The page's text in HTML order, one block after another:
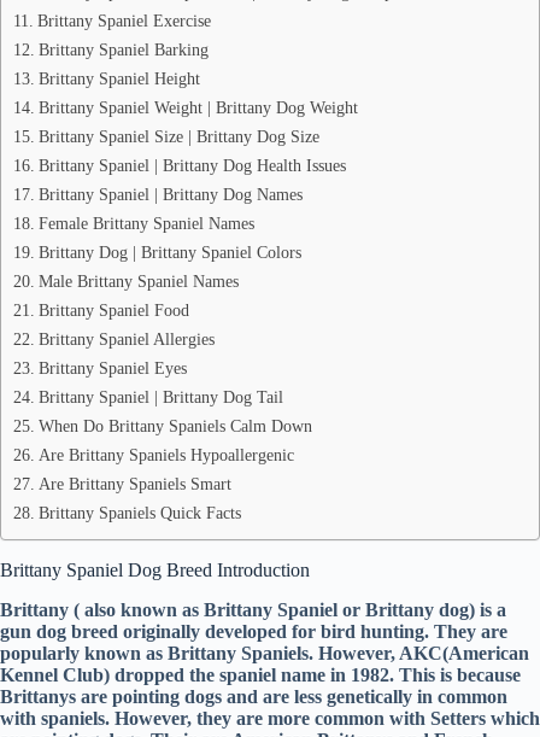
Brittany Spaniel Exercise
Brittany Spaniel Barking
Brittany Spaniel Height
Brittany Spaniel Weight | Brittany Dog Weight
Brittany Spaniel Size | Brittany Dog Size
Brittany Spaniel | Brittany Dog Health Issues
Brittany Spaniel | Brittany Dog Names
Female Brittany Spaniel Names
Brittany Dog | Brittany Spaniel Colors
Male Brittany Spaniel Names
Brittany Spaniel Food
Brittany Spaniel Allergies
Brittany Spaniel Eyes
Brittany Spaniel | Brittany Dog Tail
When Do Brittany Spaniels Calm Down
Are Brittany Spaniels Hypoallergenic
Are Brittany Spaniels Smart
Brittany Spaniels Quick Facts
Brittany Spaniel Dog Breed Introduction
Brittany ( also known as Brittany Spaniel or Brittany dog) is a
gun dog breed originally developed for bird hunting. They are
popularly known as Brittany Spaniels. However, AKC(American
Kennel Club) dropped the spaniel name in 1982. This is because
Brittanys are pointing dogs and are less genetically in common
with spaniels. However, they are more common with Setters which